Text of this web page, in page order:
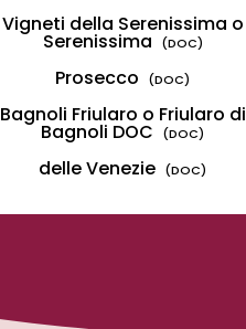
Vigneti della Serenissima o
Serenissima (DOC)
Prosecco (DOC)
Bagnoli Friularo o Friularo di
Bagnoli DOC (DOC)
delle Venezie (DOC)